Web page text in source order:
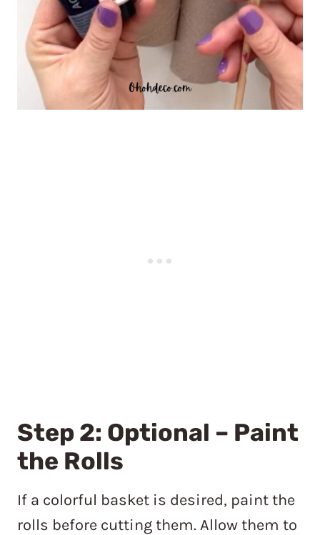
Step 2: Optional – Paint
the Rolls
If a colorful basket is desired, paint the
rolls before cutting them. Allow them to